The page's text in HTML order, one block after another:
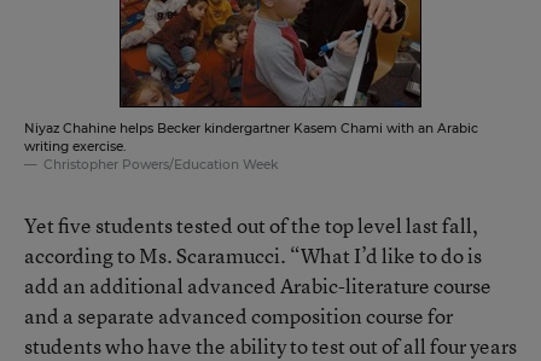
Niyaz Chahine helps Becker kindergartner Kasem Chami with an Arabic
writing exercise.
Christopher Powers/Education Week
Yet five students tested out of the top level last fall,
according to Ms. Scaramucci. “What I’d like to do is
add an additional advanced Arabic-literature course
and a separate advanced composition course for
students who have the ability to test out of all four years